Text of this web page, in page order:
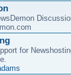
for